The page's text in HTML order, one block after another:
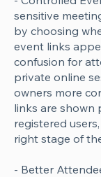
sensitive
by choosing
event links
confusion for
private online
owners more
links are shown
registered
right stage of
- Better